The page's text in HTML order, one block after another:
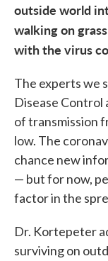
outside world
walking on
with the virus
The experts we
Disease Control
of transmission
low. The
chance new
— but for now,
factor in the
Dr. Kortepeter
surviving on